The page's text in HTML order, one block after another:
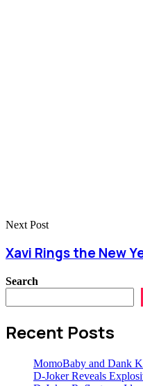
Next Post
Xavi Rings the New
Search
Recent Posts
MomoBaby and Dank
D-Joker Reveals